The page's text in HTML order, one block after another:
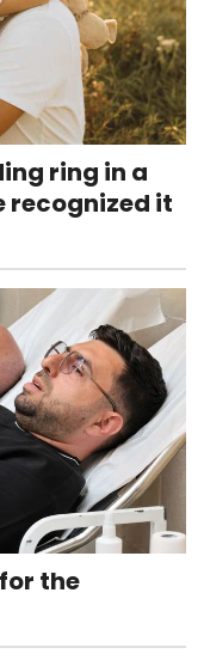
ring in a
recognized it
the